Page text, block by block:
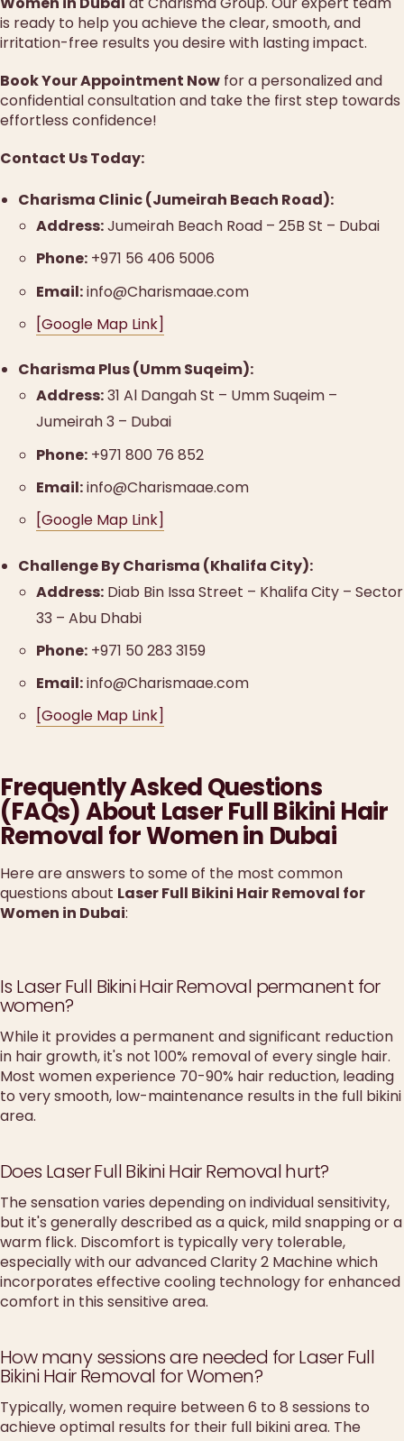
is ready to help you achieve the clear, smooth, and
irritation-free results you desire with lasting impact.
Book Your Appointment Now for a personalized and
confidential consultation and take the first step towards
effortless confidence!
Contact Us Today:
Charisma Clinic (Jumeirah Beach Road):
Address:Jumeirah Beach Road – 25B St – Dubai
Phone: +971 56 406 5006
Email:info@Charismaae.com
[Google Map Link]
Charisma Plus (Umm Suqeim):
Address:31 Al Dangah St – Umm Suqeim –
Jumeirah 3 – Dubai
Phone: +971 800 76 852
Email:info@Charismaae.com
[Google Map Link]
Challenge By Charisma (Khalifa City):
Address: Diab Bin Issa Street – Khalifa City – Sector
33 – Abu Dhabi
Phone: +971 50 283 3159
Email:info@Charismaae.com
[Google Map Link]
Frequently Asked Questions
(FAQs) About Laser Full Bikini Hair
Removal for Women in Dubai
Here are answers to some of the most common
questions about Laser Full Bikini Hair Removal for
Women in Dubai:
Is Laser Full Bikini Hair Removal permanent for
women?
While it provides a permanent and significant reduction
in hair growth, it's not 100% removal of every single hair.
Most women experience 70-90% hair reduction, leading
to very smooth, low-maintenance results in the full bikini
area.
Does Laser Full Bikini Hair Removal hurt?
The sensation varies depending on individual sensitivity,
but it's generally described as a quick, mild snapping or a
warm flick. Discomfort is typically very tolerable,
especially with our advanced Clarity 2 Machine which
incorporates effective cooling technology for enhanced
comfort in this sensitive area.
How many sessions are needed for Laser Full
Bikini Hair Removal for Women?
Typically, women require between 6 to 8 sessions to
achieve optimal results for their full bikini area. The